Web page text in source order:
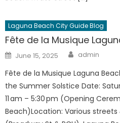
Laguna Beach City Guide Blog
Fête de la Musique
Posted
on
June 15, 2025 Author
admin
Fête de la Musique Laguna
the Summer Solstice Date:
11 am – 5:30 pm (Opening
Beach)Location: Various streets